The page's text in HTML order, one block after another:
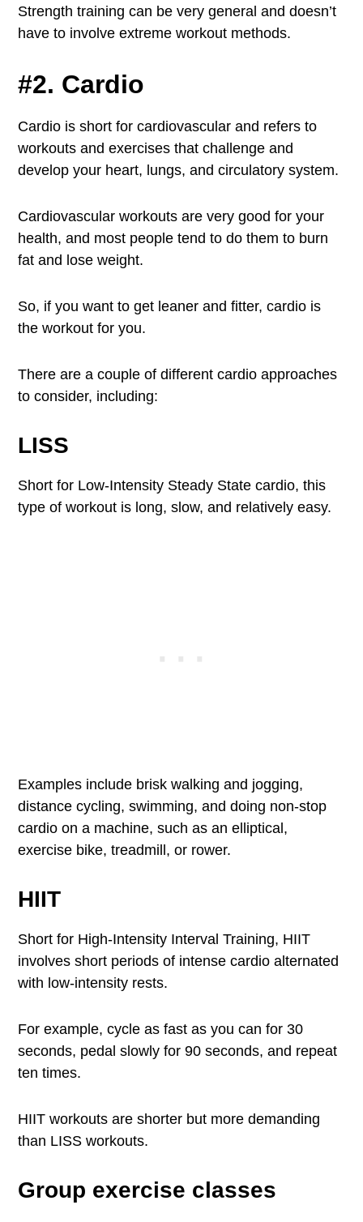
Strength training can be very general and doesn’t
have to involve extreme workout methods.
#2. Cardio
Cardio is short for cardiovascular and refers to
workouts and exercises that challenge and
develop your heart, lungs, and circulatory system.
Cardiovascular workouts are very good for your
health, and most people tend to do them to burn
fat and lose weight.
So, if you want to get leaner and fitter, cardio is
the workout for you.
There are a couple of different cardio approaches
to consider, including:
LISS
Short for Low-Intensity Steady State cardio, this
type of workout is long, slow, and relatively easy.
Examples include brisk walking and jogging,
distance cycling, swimming, and doing non-stop
cardio on a machine, such as an elliptical,
exercise bike, treadmill, or rower.
HIIT
Short for High-Intensity Interval Training, HIIT
involves short periods of intense cardio alternated
with low-intensity rests.
For example, cycle as fast as you can for 30
seconds, pedal slowly for 90 seconds, and repeat
ten times.
HIIT workouts are shorter but more demanding
than LISS workouts.
Group exercise classes